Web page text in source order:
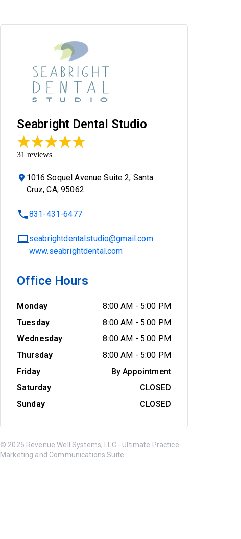
Seabright Dental Studio
31 reviews
1016 Soquel Avenue Suite 2, Santa
Cruz, CA, 95062
831-431-6477
seabrightdentalstudio@gmail.com
www.seabrightdental.com
Office Hours
Monday 8:00 AM - 5:00 PM
Tuesday
8:00 AM - 5:00 PM
Wednesday
8:00 AM - 5:00 PM
Thursday
8:00 AM - 5:00 PM
Friday
By Appointment
Saturday
CLOSED
Sunday
CLOSED
© 2025 Revenue Well Systems, LLC - Ultimate Practice
Marketing and Communications Suite